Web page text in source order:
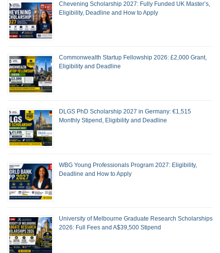
Chevening Scholarship 2027: Fully Funded UK Master’s,
Eligibility, Deadline and How to Apply
Commonwealth Startup Fellowship 2026: £2,000 Grant,
Eligibility and Deadline
DLGS PhD Scholarship 2027 in Germany: €1,515
Monthly Stipend, Eligibility and Deadline
WBG Young Professionals Program 2027: Eligibility,
Deadline and How to Apply
University of Melbourne Graduate Research Scholarships
2026: Full Fees and A$39,500 Stipend